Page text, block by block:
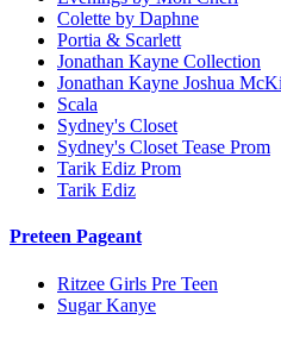
Colette by Daphne
Portia & Scarlett
Jonathan Kayne Collection
Jonathan Kayne Joshua
Scala
Sydney's Closet
Sydney's Closet Tease Prom
Tarik Ediz Prom
Tarik Ediz
Preteen Pageant
Ritzee Girls Pre Teen
Sugar Kanye